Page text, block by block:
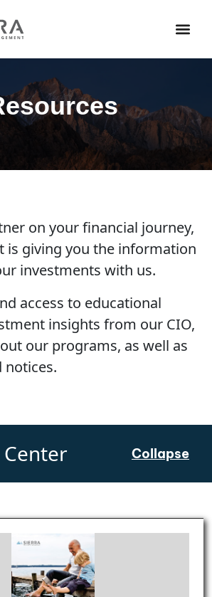
on your financial journey,
is giving you the information
investments with us.
access to educational
insights from our CIO,
our programs, as well as
notices.
Collapse